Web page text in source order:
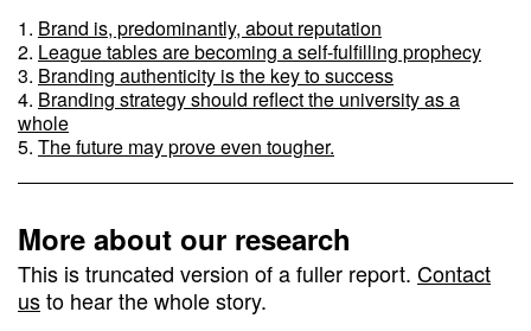
Brand is, predominantly, about reputation
League tables are becoming a self-fulfilling prophecy
Branding authenticity is the key to success
Branding strategy should reflect the university as a
whole
The future may prove even tougher.
More about our research
This is truncated version of a fuller report. Contact
usto hear the whole story.